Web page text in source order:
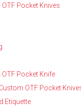
Pocket Knives
Pocket Knife
OTF Pocket
Etiquette